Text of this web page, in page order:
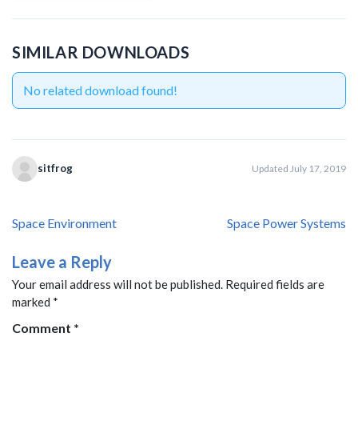
SIMILAR DOWNLOADS
No related download found!
sitfrog Updated July 17, 2019
Post
Space Environment Space Power Systems
Leave a Reply
Your email address will not be published. Required fields are
marked *
Comment *